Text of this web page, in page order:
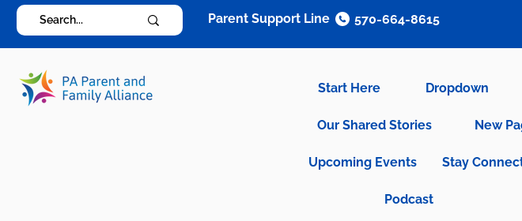
Start Here Dropdown
Our Shared Stories New
Upcoming Events Stay
Podcast
Parent Support Line 570-664-8615